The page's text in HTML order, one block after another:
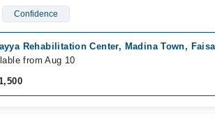
Confidence
Rehabilitation Center, Madina Town,
from Aug 10